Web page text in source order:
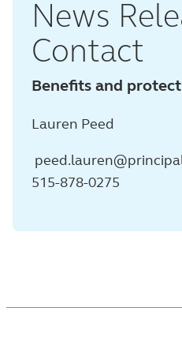
News
Contact
Benefits and
Lauren Peed
515-878-0275